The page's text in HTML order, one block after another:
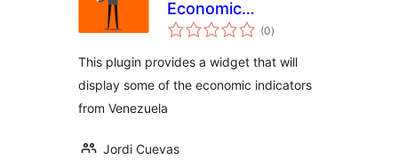
Economic
Indicators Widget
(0total
ratings
)
This plugin provides a widget that will
display some of the economic indicators
from Venezuela
Jordi Cuevas